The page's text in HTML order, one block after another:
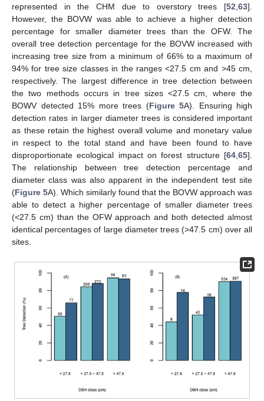
represented in the CHM due to overstory trees [52,63].
However, the BOVW was able to achieve a higher detection
percentage for smaller diameter trees than the OFW. The
overall tree detection percentage for the BOVW increased with
increasing tree size from a minimum of 66% to a maximum of
94% for tree size classes in the ranges <27.5 cm and >45 cm,
respectively. The largest difference in tree detection between
the two methods occurs in tree sizes <27.5 cm, where the
BOWV detected 15% more trees (Figure 5A). Ensuring high
detection rates in larger diameter trees is considered important
as these retain the highest overall volume and monetary value
in respect to the total stand and have been found to have
disproportionate ecological impact on forest structure [64,65].
The relationship between tree detection percentage and
diameter class was also apparent in the independent test site
(Figure 5A). Which similarly found that the BOVW approach was
able to detect a higher percentage of smaller diameter trees
(<27.5 cm) than the OFW approach and both detected almost
identical percentages of large diameter trees (>47.5 cm) over all
sites.